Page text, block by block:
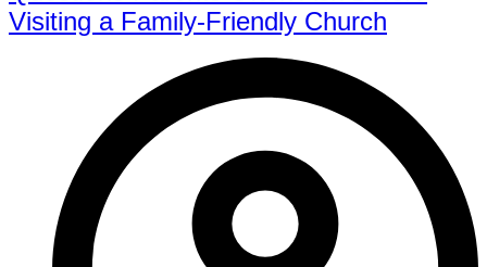
Visiting a Family-Friendly Church